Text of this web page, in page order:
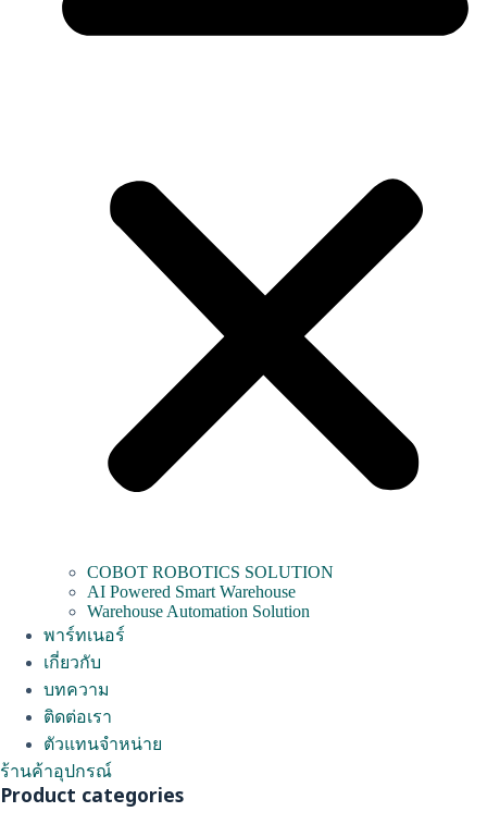
COBOT ROBOTICS SOLUTION
AI Powered Smart Warehouse
Warehouse Automation Solution
พาร์ทเนอร์
เกี่ยวกับ
บทความ
ติดต่อเรา
ตัวแทนจำหน่าย
ร้านค้าอุปกรณ์
Product categories